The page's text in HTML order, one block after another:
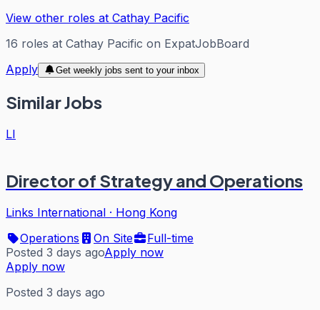
View other roles at Cathay Pacific
16 roles at Cathay Pacific on ExpatJobBoard
Apply
Get weekly jobs sent to your inbox
Similar Jobs
LI
Director of Strategy and Operations
Links International · Hong Kong
Operations
On Site
Full-time
Posted 3 days agoApply now
Apply now
Posted 3 days ago